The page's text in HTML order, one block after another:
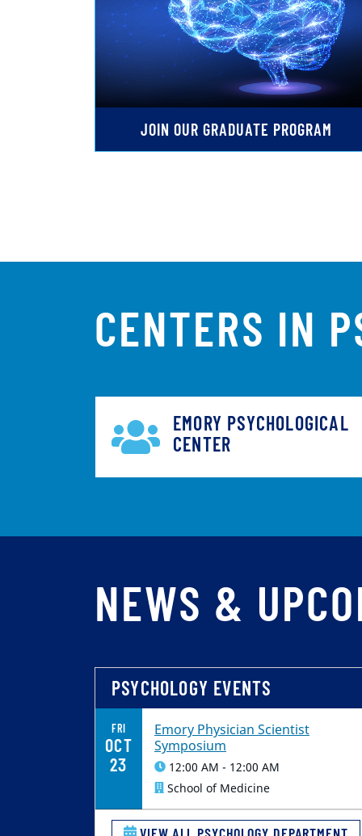
JOIN OUR GRADUATE PROGRAM
CENTERS IN
EMORY PSYCHOLOGICAL
CENTER
NEWS &
PSYCHOLOGY EVENTS
FRI
OCT
23
Emory Physician Scientist
Symposium
12:00 AM - 12:00 AM
School of Medicine
VIEW ALL PSYCHOLOGY DEPARTMENT